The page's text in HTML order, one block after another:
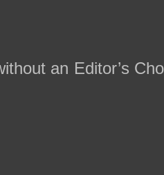
an Editor’s